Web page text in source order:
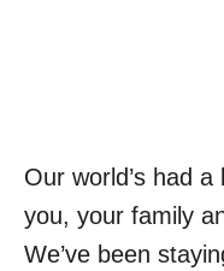
Our world’s had
you, your family
We’ve been